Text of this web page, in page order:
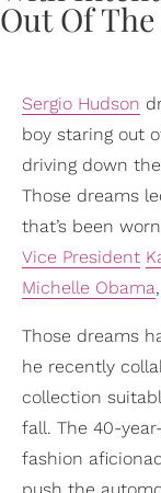
Sergio Hudson
boy staring out
driving down
Those dreams
that’s been
Vice President
Michelle Obama
Those dreams
he recently
collection
fall. The 40-
fashion